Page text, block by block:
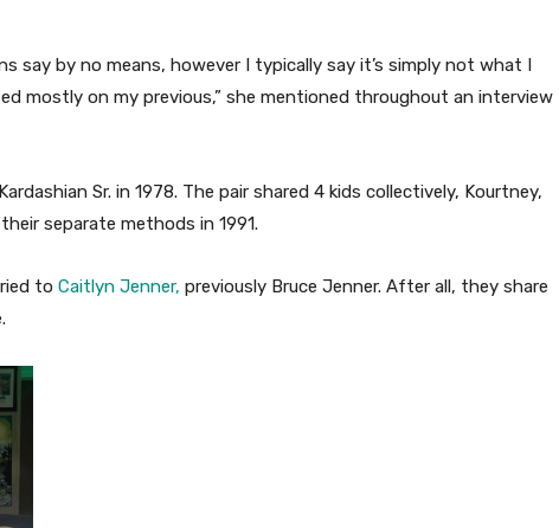
say by no means, however I typically say it’s simply not what I
mostly on my previous,” she mentioned throughout an interview
Sr. in 1978. The pair shared 4 kids collectively, Kourtney,
separate methods in 1991.
to Caitlyn Jenner, previously Bruce Jenner. After all, they share